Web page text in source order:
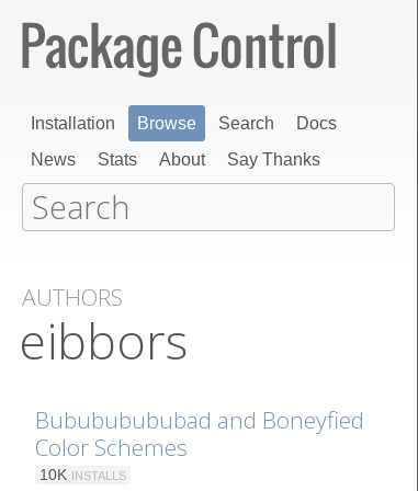
Installation Browse Search
Docs
News
Stats About Say Thanks
AUTHORS
eibbors
Bubububububad and Boneyfied
Color Schemes
10K INSTALLS